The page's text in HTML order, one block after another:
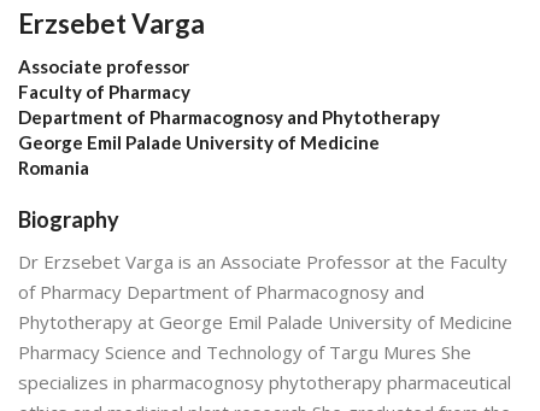
Erzsebet Varga
Associate professor
Faculty of Pharmacy
Department of Pharmacognosy and Phytotherapy
George Emil Palade University of Medicine
Romania
Biography
Dr Erzsebet Varga is an Associate Professor at the Faculty
of Pharmacy Department of Pharmacognosy and
Phytotherapy at George Emil Palade University of Medicine
Pharmacy Science and Technology of Targu Mures She
specializes in pharmacognosy phytotherapy pharmaceutical